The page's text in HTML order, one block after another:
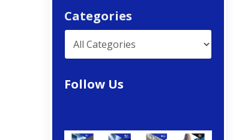
Categories
Follow Us